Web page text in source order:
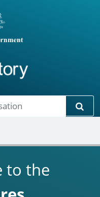
navigation
to the